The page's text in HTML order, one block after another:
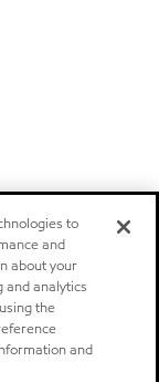
to
and
about your
and analytics
the
and